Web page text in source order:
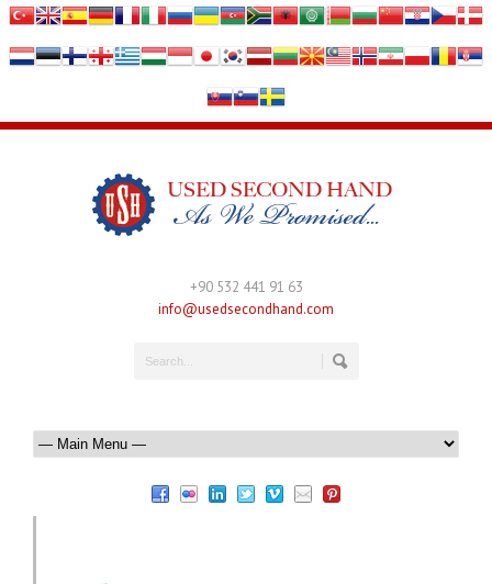
+90 532 441 91 63
info@usedsecondhand.com